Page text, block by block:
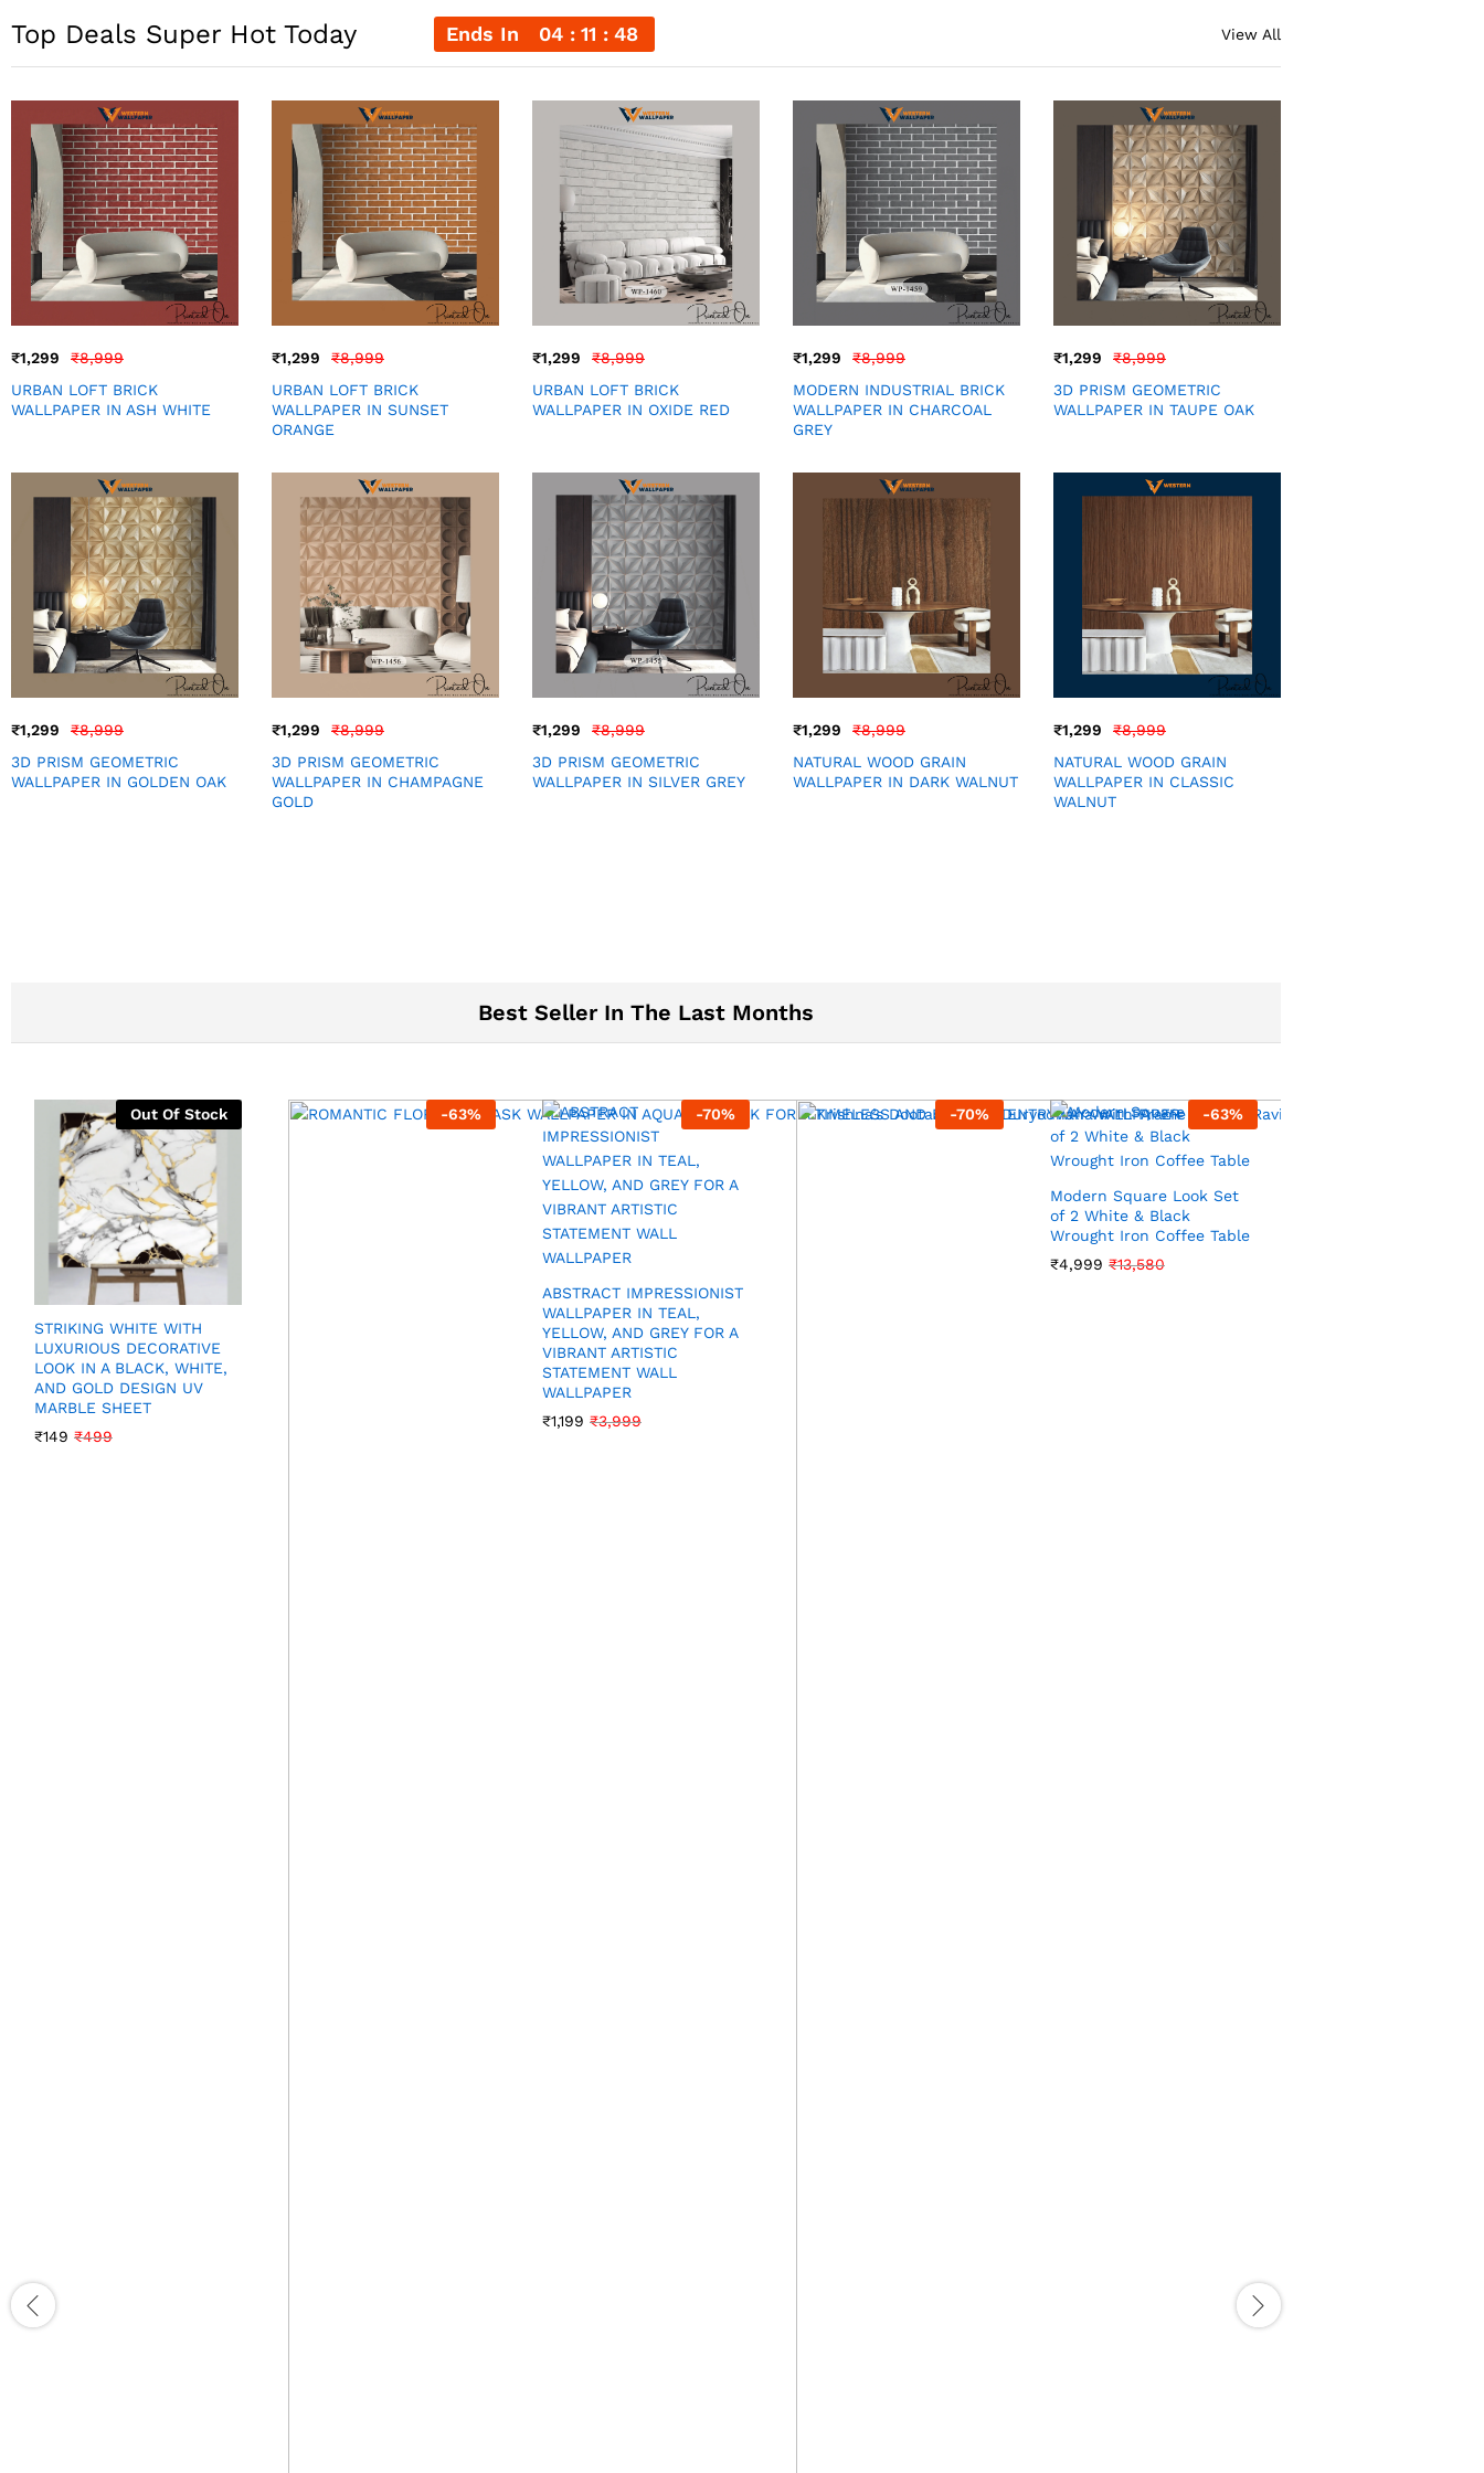
Top Deals Super Hot Today Ends In 04 11 46 View All
₹1,299 ₹8,999
URBAN LOFT BRICK
WALLPAPER IN ASH WHITE
₹1,299 ₹8,999
URBAN LOFT BRICK
WALLPAPER IN SUNSET
ORANGE
₹1,299 ₹8,999
URBAN LOFT BRICK
WALLPAPER IN OXIDE RED
₹1,299 ₹8,999
MODERN INDUSTRIAL BRICK
WALLPAPER IN CHARCOAL
GREY
₹1,299 ₹8,999
3D PRISM GEOMETRIC
WALLPAPER IN TAUPE OAK
₹1,299 ₹8,999
3D PRISM GEOMETRIC
WALLPAPER IN GOLDEN OAK
₹1,299 ₹8,999
3D PRISM GEOMETRIC
WALLPAPER IN CHAMPAGNE
GOLD
₹1,299 ₹8,999
3D PRISM GEOMETRIC
WALLPAPER IN SILVER GREY
₹1,299 ₹8,999
NATURAL WOOD GRAIN
WALLPAPER IN DARK WALNUT
₹1,299 ₹8,999
NATURAL WOOD GRAIN
WALLPAPER IN CLASSIC
WALNUT
Best Seller In The Last Months
Out Of Stock
STRIKING WHITE WITH
LUXURIOUS DECORATIVE
LOOK IN A BLACK, WHITE,
AND GOLD DESIGN UV
MARBLE SHEET
₹149 ₹499
-63% -70%
ABSTRACT IMPRESSIONIST
WALLPAPER IN TEAL,
YELLOW, AND GREY FOR A
VIBRANT ARTISTIC
STATEMENT WALL
WALLPAPER
₹1,199 ₹3,999
-70% -63%
Modern Square Look Set
of 2 White & Black
Wrought Iron Coffee Table
₹4,999 ₹13,580